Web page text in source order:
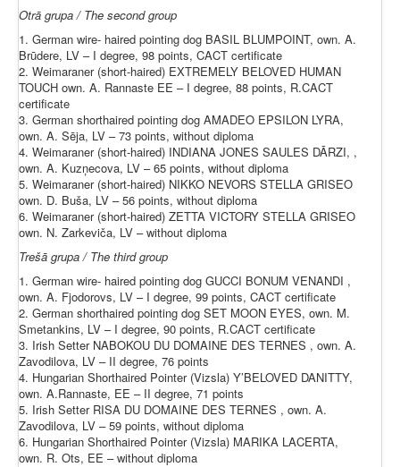
Otrā grupa / The second group
1. German wire- haired pointing dog BASIL BLUMPOINT, own. A.
Brūdere, LV – I degree, 98 points, CACT certificate
2. Weimaraner (short-haired) EXTREMELY BELOVED HUMAN
TOUCH own. A. Rannaste EE – I degree, 88 points, R.CACT
certificate
3. German shorthaired pointing dog AMADEO EPSILON LYRA,
own. A. Sēja, LV – 73 points, without diploma
4. Weimaraner (short-haired) INDIANA JONES SAULES DĀRZI, ,
own. A. Kuzņecova, LV – 65 points, without diploma
5. Weimaraner (short-haired) NIKKO NEVORS STELLA GRISEO
own. D. Buša, LV – 56 points, without diploma
6. Weimaraner (short-haired) ZETTA VICTORY STELLA GRISEO
own. N. Zarkeviča, LV – without diploma
Trešā grupa / The third group
1. German wire- haired pointing dog GUCCI BONUM VENANDI ,
own. A. Fjodorovs, LV – I degree, 99 points, CACT certificate
2. German shorthaired pointing dog SET MOON EYES, own. M.
Smetankins, LV – I degree, 90 points, R.CACT certificate
3. Irish Setter NABOKOU DU DOMAINE DES TERNES , own. A.
Zavodilova, LV – II degree, 76 points
4. Hungarian Shorthaired Pointer (Vizsla) Y’BELOVED DANITTY,
own. A.Rannaste, EE – II degree, 71 points
5. Irish Setter RISA DU DOMAINE DES TERNES , own. A.
Zavodilova, LV – 59 points, without diploma
6. Hungarian Shorthaired Pointer (Vizsla) MARIKA LACERTA,
own. R. Ots, EE – without diploma